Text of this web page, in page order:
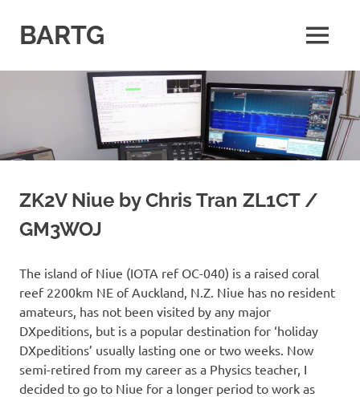
contentBARTG
for
all
MENU
ZK2V Niue by Chris Tran ZL1CT /
GM3WOJ
The island of Niue (IOTA ref OC-040) is a raised coral
reef 2200km NE of Auckland, N.Z. Niue has no resident
amateurs, has not been visited by any major
DXpeditions, but is a popular destination for ‘holiday
DXpeditions’ usually lasting one or two weeks. Now
semi-retired from my career as a Physics teacher, I
decided to go to Niue for a longer period to work as